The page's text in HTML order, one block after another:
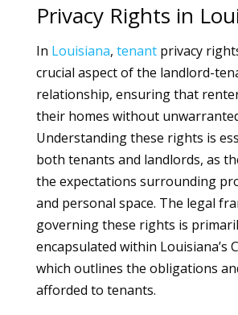
Privacy Rights in
In Louisiana, tenantprivacy
crucial aspect of the landlord-
relationship, ensuring that
their homes without
Understanding these rights is
both tenants and landlords, as
the expectations surrounding
and personal space. The legal
governing these rights is
encapsulated within Louisiana’s
which outlines the obligations
afforded to tenants.